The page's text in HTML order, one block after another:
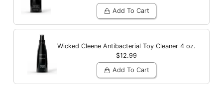
Add To Cart
Wicked Cleene Antibacterial Toy Cleaner 4 oz.
$12.99
Add To Cart